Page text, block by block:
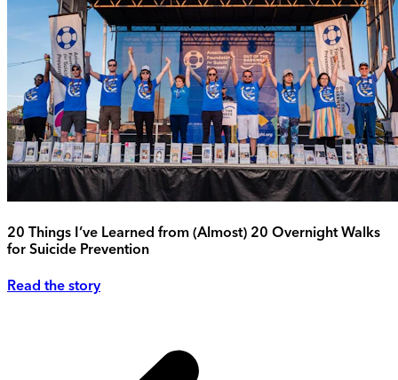
20 Things I’ve Learned from (Almost) 20 Overnight Walks
for Suicide Prevention
Read the story